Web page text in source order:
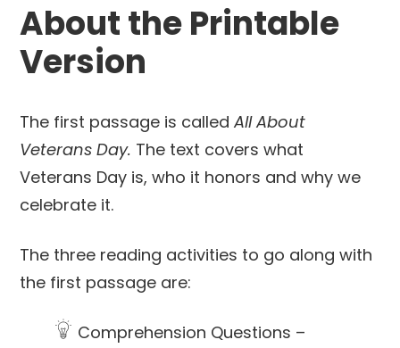
About the Printable
Version
The first passage is calledAll About
Veterans Day. The text covers what
Veterans Day is, who it honors and why we
celebrate it.
The three reading activities to go along with
the first passage are:
Comprehension Questions –